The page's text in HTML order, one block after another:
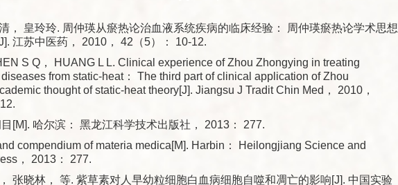
， 皇玲玲. 周仲瑛从瘀热论治血液系统疾病的临床经验： 周仲瑛瘀热论学术思想
江苏中医药， 2010， 42（5）： 10-12.
S Q， HUANG L L. Clinical experience of Zhou Zhongying in treating
from static-heat： The third part of clinical application of Zhou
thought of static-heat theory[J]. Jiangsu J Tradit Chin Med， 2010，
[M]. 哈尔滨： 黑龙江科学技术出版社， 2013： 277.
compendium of materia medica[M]. Harbin： Heilongjiang Science and
， 2013： 277.
张晓林， 等. 紫草素对人早幼粒细胞白血病细胞自噬和凋亡的影响[J]. 中国实验